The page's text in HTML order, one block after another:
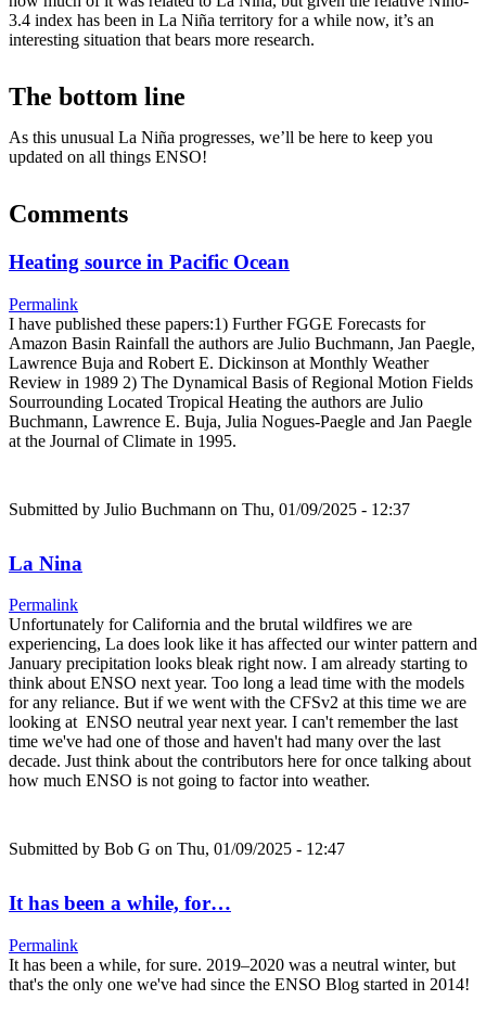
3.4 index has been in La Niña territory for a while now, it’s an
interesting situation that bears more research.
The bottom line
As this unusual La Niña progresses, we’ll be here to keep you
updated on all things ENSO!
Comments
Heating source in Pacific Ocean
Permalink
I have published these papers:1) Further FGGE Forecasts for
Amazon Basin Rainfall the authors are Julio Buchmann, Jan Paegle,
Lawrence Buja and Robert E. Dickinson at Monthly Weather
Review in 1989 2) The Dynamical Basis of Regional Motion Fields
Sourrounding Located Tropical Heating the authors are Julio
Buchmann, Lawrence E. Buja, Julia Nogues-Paegle and Jan Paegle
at the Journal of Climate in 1995.
Submitted by Julio Buchmann on Thu, 01/09/2025 - 12:37
La Nina
Permalink
Unfortunately for California and the brutal wildfires we are
experiencing, La does look like it has affected our winter pattern and
January precipitation looks bleak right now. I am already starting to
think about ENSO next year. Too long a lead time with the models
for any reliance. But if we went with the CFSv2 at this time we are
looking at ENSO neutral year next year. I can't remember the last
time we've had one of those and haven't had many over the last
decade. Just think about the contributors here for once talking about
how much ENSO is not going to factor into weather.
Submitted by Bob G on Thu, 01/09/2025 - 12:47
It has been a while, for…
Permalink
It has been a while, for sure. 2019–2020 was a neutral winter, but
that's the only one we've had since the ENSO Blog started in 2014!